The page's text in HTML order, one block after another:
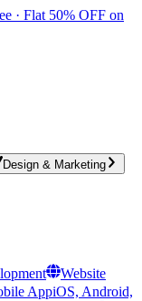
· Flat 50% OFF on
Design & Marketing
Website
AppiOS, Android,